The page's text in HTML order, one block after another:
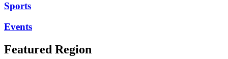
Sports
Events
Featured Region